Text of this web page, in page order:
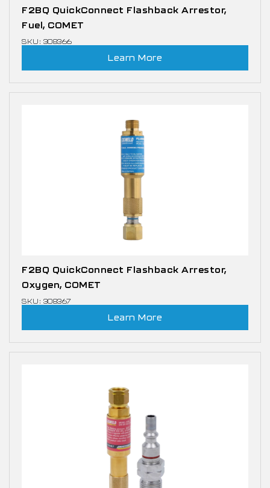
F2BQ QuickConnect Flashback Arrestor,
Fuel, COMET
SKU: 308366
Learn More
F2BQ QuickConnect Flashback Arrestor,
Oxygen, COMET
SKU: 308367
Learn More